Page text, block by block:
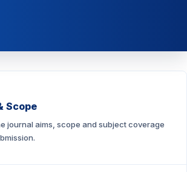
Scope
journal aims, scope and subject coverage